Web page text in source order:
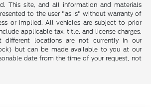
This site, and all information and materials
to the user "as is" without warranty of
or implied. All vehicles are subject to prior
applicable tax, title, and license charges.
different locations are not currently in our
but can be made available to you at our
date from the time of your request, not